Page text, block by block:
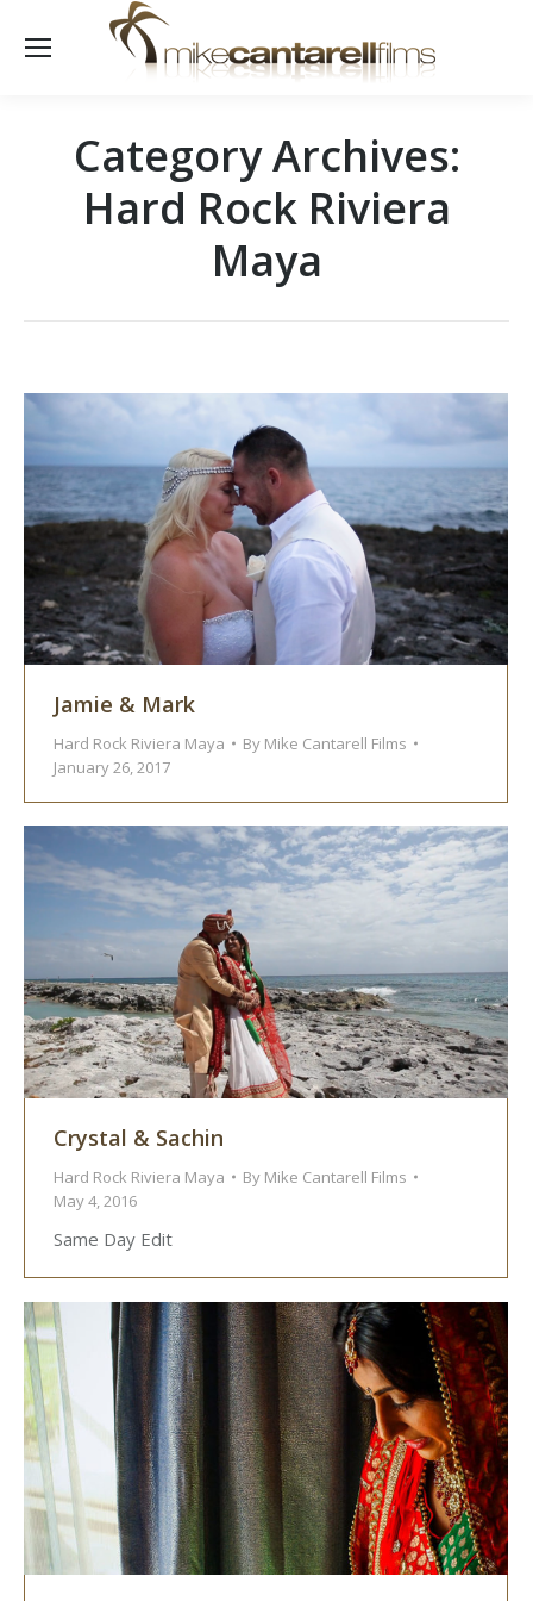
Category Archives:
Hard Rock Riviera
Maya
Jamie & Mark
Hard Rock Riviera Maya By Mike Cantarell Films
January 26, 2017
Crystal & Sachin
Hard Rock Riviera Maya By Mike Cantarell Films
May 4, 2016
Same Day Edit